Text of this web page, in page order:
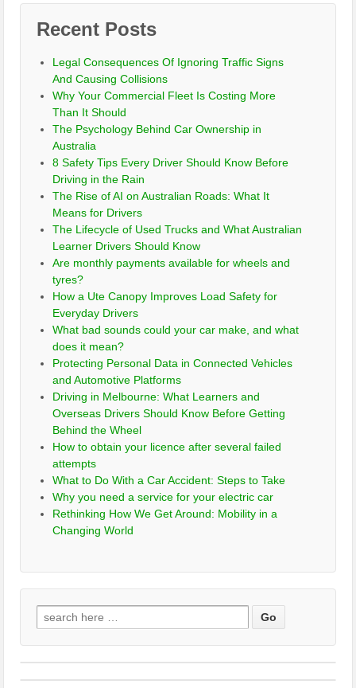
Recent Posts
Legal Consequences Of Ignoring Traffic Signs
And Causing Collisions
Why Your Commercial Fleet Is Costing More
Than It Should
The Psychology Behind Car Ownership in
Australia
8 Safety Tips Every Driver Should Know Before
Driving in the Rain
The Rise of AI on Australian Roads: What It
Means for Drivers
The Lifecycle of Used Trucks and What Australian
Learner Drivers Should Know
Are monthly payments available for wheels and
tyres?
How a Ute Canopy Improves Load Safety for
Everyday Drivers
What bad sounds could your car make, and what
does it mean?
Protecting Personal Data in Connected Vehicles
and Automotive Platforms
Driving in Melbourne: What Learners and
Overseas Drivers Should Know Before Getting
Behind the Wheel
How to obtain your licence after several failed
attempts
What to Do With a Car Accident: Steps to Take
Why you need a service for your electric car
Rethinking How We Get Around: Mobility in a
Changing World